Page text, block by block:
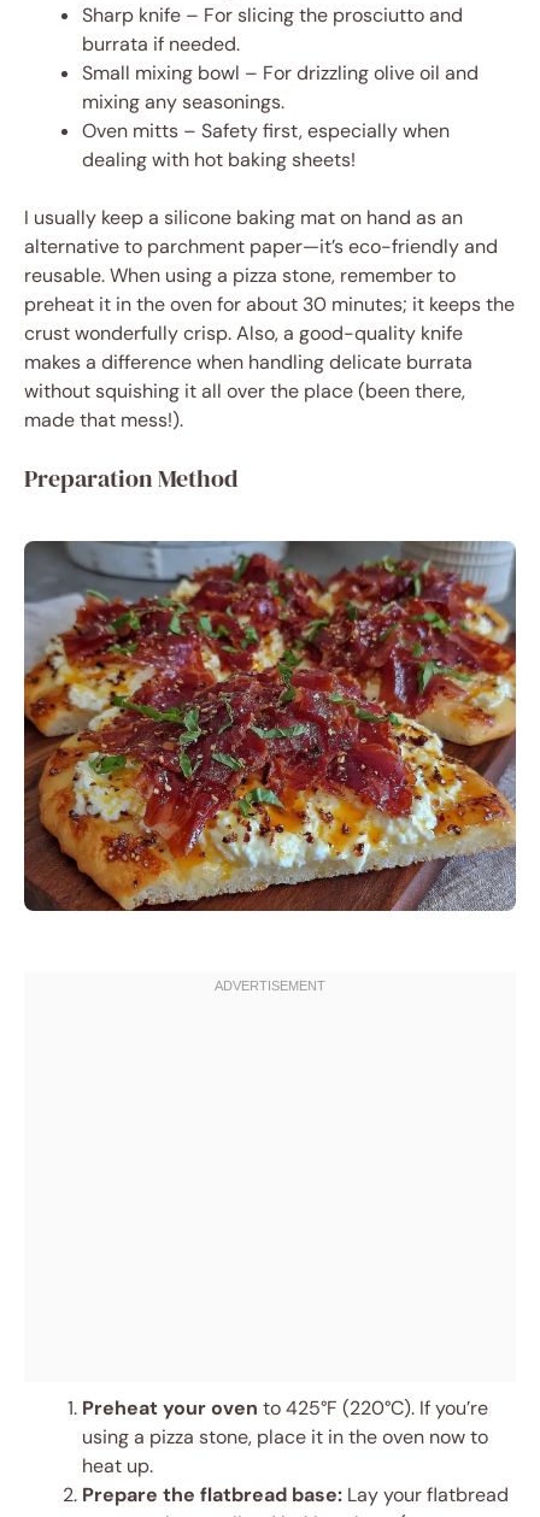
Sharp knife – For slicing the prosciutto and
burrata if needed.
Small mixing bowl – For drizzling olive oil and
mixing any seasonings.
Oven mitts – Safety first, especially when
dealing with hot baking sheets!
I usually keep a silicone baking mat on hand as an
alternative to parchment paper—it’s eco-friendly and
reusable. When using a pizza stone, remember to
preheat it in the oven for about 30 minutes; it keeps the
crust wonderfully crisp. Also, a good-quality knife
makes a difference when handling delicate burrata
without squishing it all over the place (been there,
made that mess!).
Preparation Method
Preheat your oven to 425°F (220°C). If you’re
using a pizza stone, place it in the oven now to
heat up.
Prepare the flatbread base: Lay your flatbread